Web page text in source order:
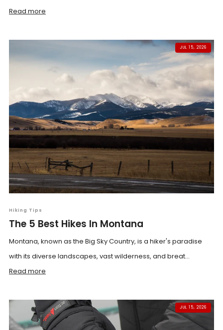
Read more
JUL 15, 2026
Hiking Tips
The 5 Best Hikes In Montana
Montana, known as the Big Sky Country, is a hiker's paradise
with its diverse landscapes, vast wilderness, and breat...
Read more
JUL 15, 2026